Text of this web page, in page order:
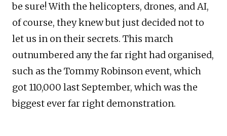
be sure! With the helicopters, drones, and AI,
of course, they knew but just decided not to
let us in on their secrets. This march
outnumbered any the far right had organised,
such as the Tommy Robinson event, which
got 110,000 last September, which was the
biggest ever far right demonstration.